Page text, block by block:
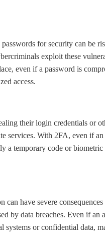
for security can be
exploit these
even if a password is
access.
their login credentials or
services. With 2FA, even if an
a temporary code or
can have severe
by data breaches. Even if an
systems or confidential data,